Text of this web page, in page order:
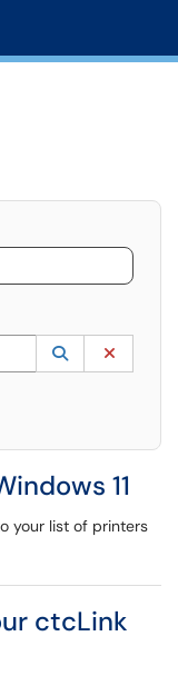
the UP and DOWN
Lookup
(opens in a
11
your list of printers
ctcLink